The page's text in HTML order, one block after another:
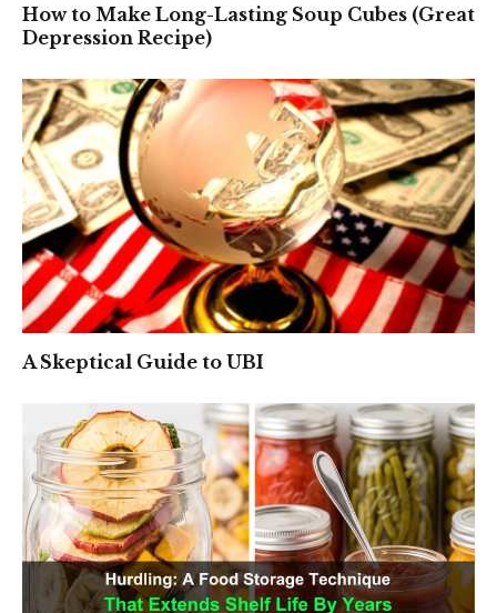
How to Make Long-Lasting Soup Cubes (Great
Depression Recipe)
A Skeptical Guide to UBI